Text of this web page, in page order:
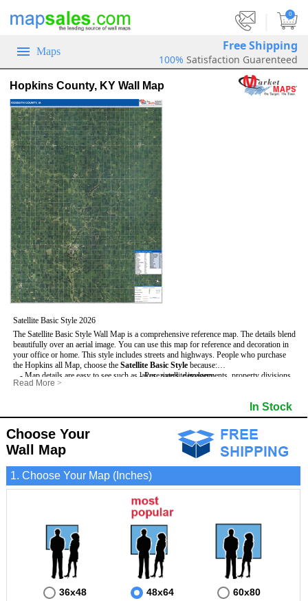
0
Maps Free Shipping
100% Satisfaction Guarenteed
Hopkins County, KY Wall Map
Satellite Basic Style 2026
The Satellite Basic Style Wall Map is a comprehensive reference map. The details blend
beautifully over an aerial image. You can use this map for reference and decoration in
your office or home. This style includes streets and highways. People who purchase
the Hopkins all Map, choose the Satellite Basic Style because:
- Map details are easy to see such as lakes, rivers, developments, property divisions
and mountains.
- The information included is perfect for business, education and personal use
- The Hopkins Wall Map is laminated and compatible with dry erase markers.
- Pure satellite imagery
- US, Interstate and State Highways
- Major and Minor Streets
- Cities and Towns
- Vivid imagery
Read More >
In Stock
Choose Your
Wall Map
1. Choose Your Map (Inches)
36x48 48x64 60x80